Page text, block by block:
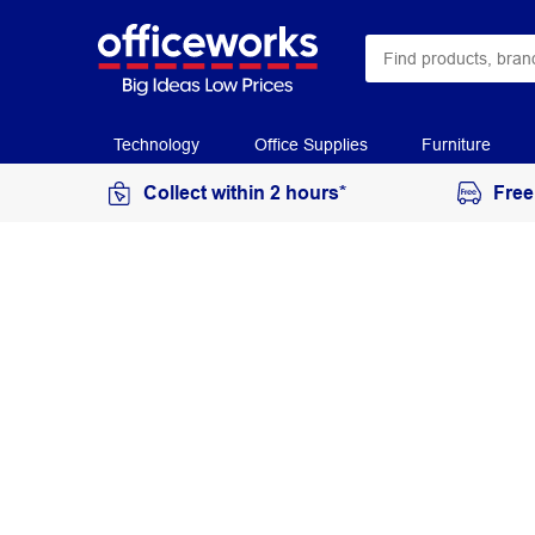
Technology Office Supplies Furniture
Collect within 2 hours*